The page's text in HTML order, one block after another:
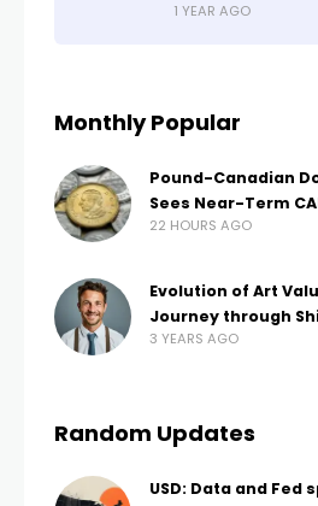
1 YEAR AGO
Monthly Popular
Pound-Canadian
Sees Near-Term
22 HOURS AGO
Evolution of Art
Journey through
3 YEARS AGO
Random Updates
USD: Data and Fed